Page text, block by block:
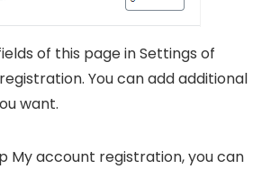
of this page in Settings of
You can add additional
want.
My account registration, you can